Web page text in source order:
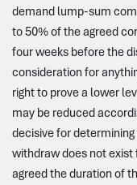
demand lump-sum
to 50% of the agreed
four weeks before the
consideration for
right to prove a lower
may be reduced
decisive for
withdraw does not
agreed the duration of